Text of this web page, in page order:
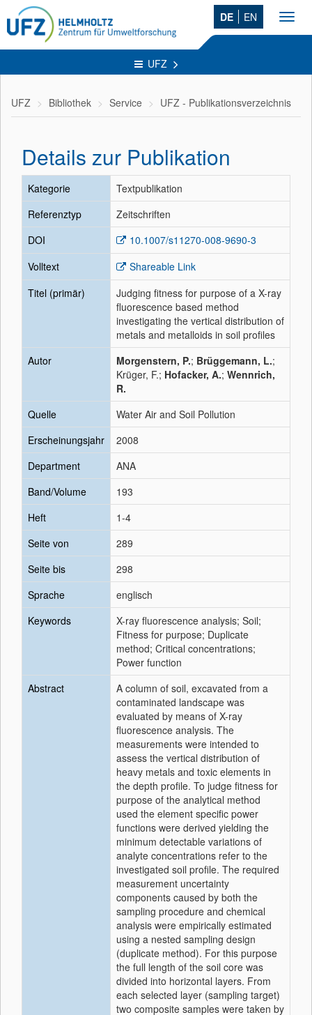
DE EN
UFZ
UFZ Bibliothek Service UFZ - Publikationsverzeichnis
Details zur Publikation
Kategorie
Textpublikation
Referenztyp
Zeitschriften
DOI
10.1007/s11270-008-9690-3
Volltext
Shareable Link
Titel (primär)
Judging fitness for purpose of a X-ray
fluorescence based method
investigating the vertical distribution of
metals and metalloids in soil profiles
Autor
Morgenstern, P.; Brüggemann, L.;
Krüger, F.; Hofacker, A.; Wennrich,
R.
Quelle
Water Air and Soil Pollution
Erscheinungsjahr
2008
Department
ANA
Band/Volume
193
Heft
1-4
Seite von
289
Seite bis
298
Sprache
englisch
Keywords
X-ray fluorescence analysis; Soil;
Fitness for purpose; Duplicate
method; Critical concentrations;
Power function
Abstract
A column of soil, excavated from a
contaminated landscape was
evaluated by means of X-ray
fluorescence analysis. The
measurements were intended to
assess the vertical distribution of
heavy metals and toxic elements in
the depth profile. To judge fitness for
purpose of the analytical method
used the element specific power
functions were derived yielding the
minimum detectable variations of
analyte concentrations refer to the
investigated soil profile. The required
measurement uncertainty
components caused by both the
sampling procedure and chemical
analysis were empirically estimated
using a nested sampling design
(duplicate method). For this purpose
the full length of the soil core was
divided into horizontal layers. From
each selected layer (sampling target)
two composite samples were taken by